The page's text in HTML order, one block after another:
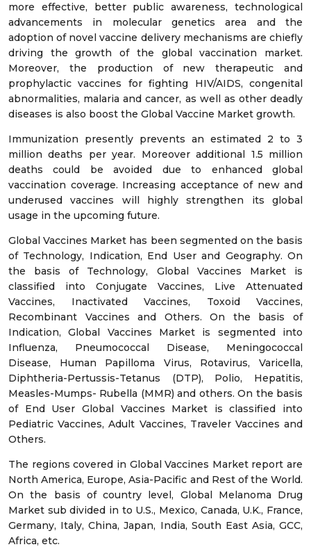
more effective, better public awareness, technological
advancements in molecular genetics area and the
adoption of novel vaccine delivery mechanisms are chiefly
driving the growth of the global vaccination market.
Moreover, the production of new therapeutic and
prophylactic vaccines for fighting HIV/AIDS, congenital
abnormalities, malaria and cancer, as well as other deadly
diseases is also boost the Global Vaccine Market growth.
Immunization presently prevents an estimated 2 to 3
million deaths per year. Moreover additional 1.5 million
deaths could be avoided due to enhanced global
vaccination coverage. Increasing acceptance of new and
underused vaccines will highly strengthen its global
usage in the upcoming future.
Global Vaccines Market has been segmented on the basis
of Technology, Indication, End User and Geography. On
the basis of Technology, Global Vaccines Market is
classified into Conjugate Vaccines, Live Attenuated
Vaccines, Inactivated Vaccines, Toxoid Vaccines,
Recombinant Vaccines and Others. On the basis of
Indication, Global Vaccines Market is segmented into
Influenza, Pneumococcal Disease, Meningococcal
Disease, Human Papilloma Virus, Rotavirus, Varicella,
Diphtheria-Pertussis-Tetanus (DTP), Polio, Hepatitis,
Measles-Mumps- Rubella (MMR) and others. On the basis
of End User Global Vaccines Market is classified into
Pediatric Vaccines, Adult Vaccines, Traveler Vaccines and
Others.
The regions covered in Global Vaccines Market report are
North America, Europe, Asia-Pacific and Rest of the World.
On the basis of country level, Global Melanoma Drug
Market sub divided in to U.S., Mexico, Canada, U.K., France,
Germany, Italy, China, Japan, India, South East Asia, GCC,
Africa, etc.